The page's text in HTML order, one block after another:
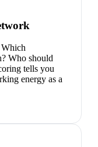
Which
Who should
tells you
energy as a